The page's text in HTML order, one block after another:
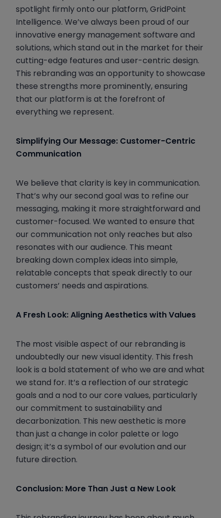
spotlight firmly onto our platform, GridPoint
Intelligence. We’ve always been proud of our
innovative energy management software and
solutions, which stand out in the market for their
cutting-edge features and user-centric design.
This rebranding was an opportunity to showcase
these strengths more prominently, ensuring
that our platform is at the forefront of
everything we represent.
Simplifying Our Message: Customer-Centric
Communication
We believe that clarity is key in communication.
That’s why our second goal was to refine our
messaging, making it more straightforward and
customer-focused. We wanted to ensure that
our communication not only reaches but also
resonates with our audience. This meant
breaking down complex ideas into simple,
relatable concepts that speak directly to our
customers’ needs and aspirations.
A Fresh Look: Aligning Aesthetics with Values
The most visible aspect of our rebranding is
undoubtedly our new visual identity. This fresh
look is a bold statement of who we are and what
we stand for. It’s a reflection of our strategic
goals and a nod to our core values, particularly
our commitment to sustainability and
decarbonization. This new aesthetic is more
than just a change in color palette or logo
design; it’s a symbol of our evolution and our
future direction.
Conclusion: More Than Just a New Look